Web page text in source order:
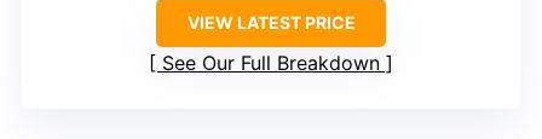
VIEW LATEST PRICE
See Our Full Breakdown